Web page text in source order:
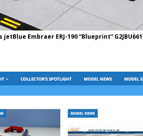
jetBlue Embraer ERJ-190 “Blueprint”